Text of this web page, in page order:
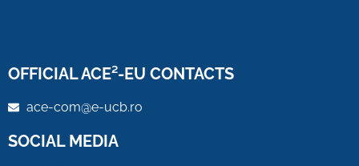
OFFICIAL ACE²-EU CONTACTS
ace-com@e-ucb.ro
SOCIAL MEDIA